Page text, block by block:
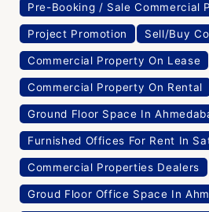
Pre-Booking / Sale Commercial
Project Promotion Sell/Buy
Commercial Property On Lease
Commercial Property On Rental
Ground Floor Space In
Furnished Offices For Rent In
Commercial Properties Dealers
Groud Floor Office Space In